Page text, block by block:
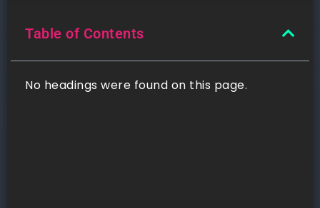
Table of Contents
No headings were found on this page.